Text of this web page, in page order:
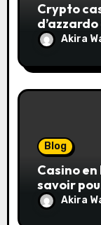
Crypto
Akira
Blog
Casino en
savoir
touteAkira